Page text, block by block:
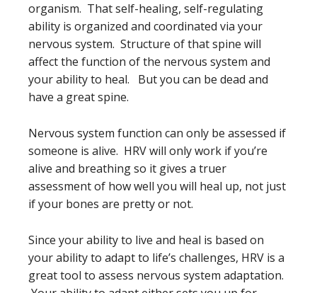
organism. That self-healing, self-regulating
ability is organized and coordinated via your
nervous system. Structure of that spine will
affect the function of the nervous system and
your ability to heal. But you can be dead and
have a great spine.
Nervous system function can only be assessed if
someone is alive. HRV will only work if you’re
alive and breathing so it gives a truer
assessment of how well you will heal up, not just
if your bones are pretty or not.
Since your ability to live and heal is based on
your ability to adapt to life’s challenges, HRV is a
great tool to assess nervous system adaptation.